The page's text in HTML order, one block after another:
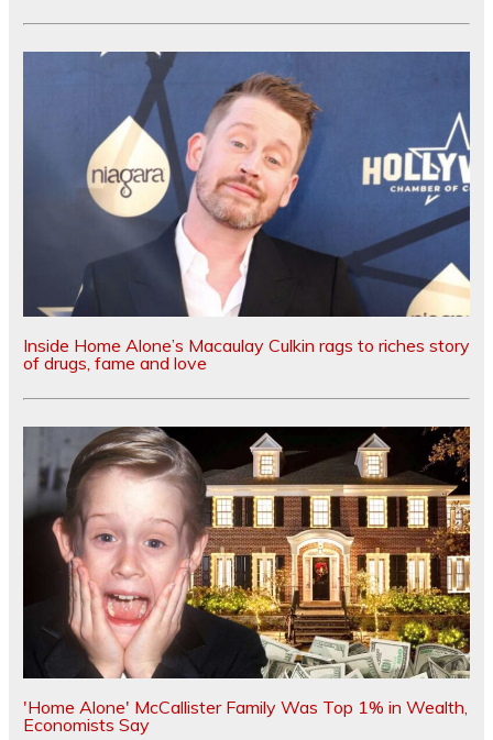
Inside Home Alone’s Macaulay Culkin rags to riches story
of drugs, fame and love
'Home Alone' McCallister Family Was Top 1% in Wealth,
Economists Say